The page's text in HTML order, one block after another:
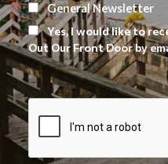
General Newsletter
Yes, I would like to
Out Our Front Door by